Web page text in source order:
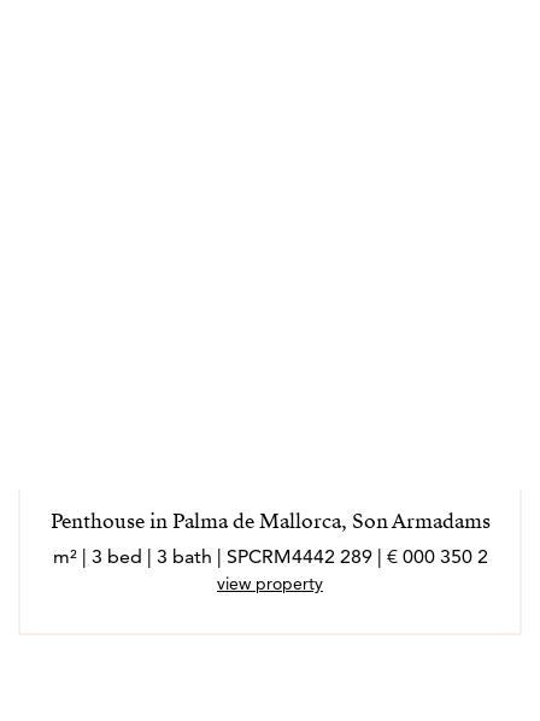
Penthouse in Palma de Mallorca, Son Armadams
2 350 000 € | 289 m² | 3 bed | 3 bath | SPCRM4442
view property